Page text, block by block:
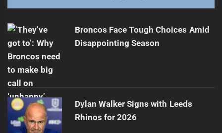
Next
post:
NRL Injury Update: Eels Ahead of Round 23
Broncos Face Tough Choices Amid
Disappointing Season
Dylan Walker Signs with Leeds
Rhinos for 2026